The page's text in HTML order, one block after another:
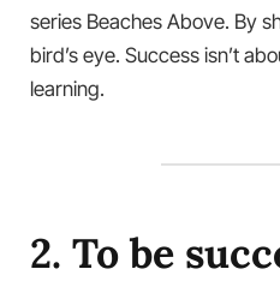
series Beaches Above. By
bird’s eye. Success isn’t
learning.
2. To be